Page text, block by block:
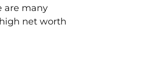
are many
net worth